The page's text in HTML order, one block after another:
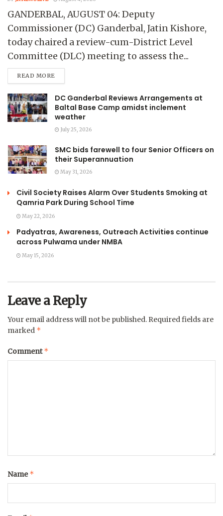
GANDERBAL, AUGUST 04: Deputy
Commissioner (DC) Ganderbal, Jatin Kishore,
today chaired a review-cum-District Level
Committee (DLC) meeting to assess the...
READ MORE
DC Ganderbal Reviews Arrangements at
Baltal Base Camp amidst inclement
weather
July 25, 2026
SMC bids farewell to four Senior Officers on
their Superannuation
May 31, 2026
Civil Society Raises Alarm Over Students Smoking at
Qamria Park During School Time
May 22, 2026
Padyatras, Awareness, Outreach Activities continue
across Pulwama under NMBA
May 15, 2026
Leave a Reply
Your email address will not be published. Required fields are
marked *
Comment*
Name*